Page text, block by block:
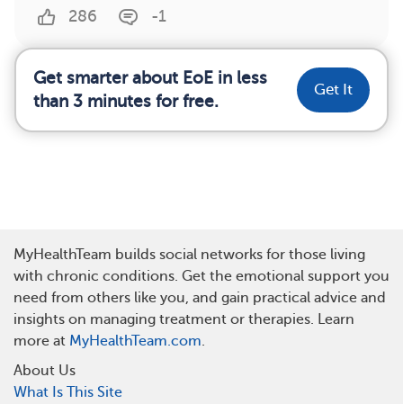
286 -1
Get smarter about EoE in less
than 3 minutes for free.
Get It
MyHealthTeam builds social networks for those living
with chronic conditions. Get the emotional support you
need from others like you, and gain practical advice and
insights on managing treatment or therapies. Learn
more at MyHealthTeam.com.
About Us
What Is This Site